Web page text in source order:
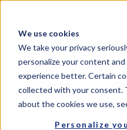
We use cookies
We take your privacy
personalize your content and
experience better. Certain
collected with your consent.
about the cookies we use,
Personalize